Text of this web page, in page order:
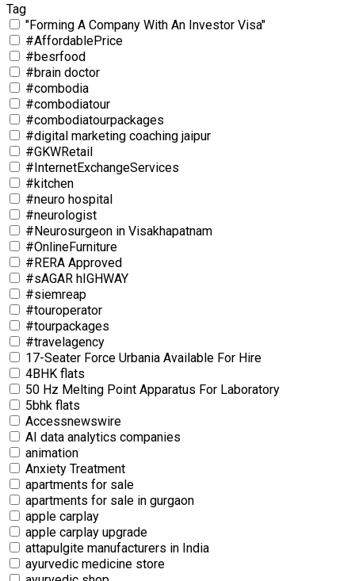
Tag
"Forming A Company With An Investor Visa"
#AffordablePrice
#besrfood
#brain doctor
#combodia
#combodiatour
#combodiatourpackages
#digital marketing coaching jaipur
#GKWRetail
#InternetExchangeServices
#kitchen
#neuro hospital
#neurologist
#Neurosurgeon in Visakhapatnam
#OnlineFurniture
#RERA Approved
#sAGAR hIGHWAY
#siemreap
#touroperator
#tourpackages
#travelagency
17-Seater Force Urbania Available For Hire
4BHK flats
50 Hz Melting Point Apparatus For Laboratory
5bhk flats
Accessnewswire
AI data analytics companies
animation
Anxiety Treatment
apartments for sale
apartments for sale in gurgaon
apple carplay
apple carplay upgrade
attapulgite manufacturers in India
ayurvedic medicine store